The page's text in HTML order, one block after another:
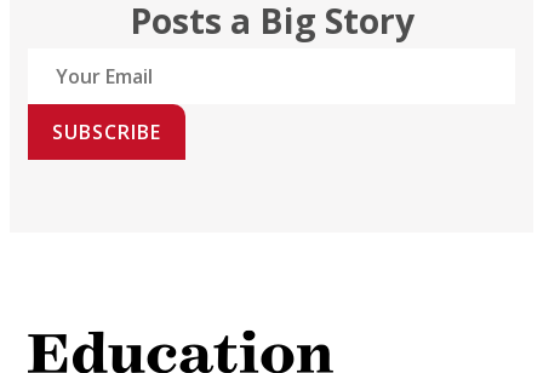
Posts a Big Story
SUBSCRIBE